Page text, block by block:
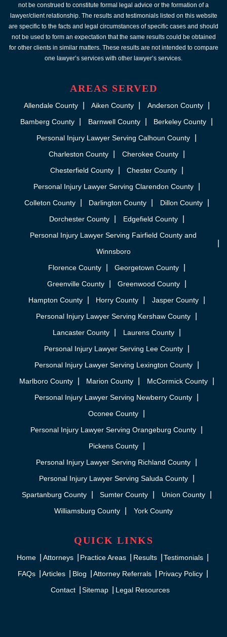
not be construed to constitute formal legal advice or the formation of a
lawyer/client relationship. The results and testimonials listed on this website
are specific to the facts and legal circumstances of specific cases and should
not be used to form an expectation that the same results could be obtained
for other clients in similar matters. These results are not intended to compare
one lawyer’s services with other lawyer’s services.
AREAS SERVED
Allendale County Aiken County
Anderson County
Bamberg County
Barnwell County
Berkeley County
Personal Injury Lawyer Serving Calhoun County
Charleston County
Cherokee County
Chesterfield County
Chester County
Personal Injury Lawyer Serving Clarendon County
Colleton County
Darlington County
Dillon County
Dorchester County
Edgefield County
Personal Injury Lawyer Serving Fairfield County and
Winnsboro
Florence County
Georgetown County
Greenville County
Greenwood County
Hampton County
Horry County
Jasper County
Personal Injury Lawyer Serving Kershaw County
Lancaster County
Laurens County
Personal Injury Lawyer Serving Lee County
Personal Injury Lawyer Serving Lexington County
Marlboro County
Marion County
McCormick County
Personal Injury Lawyer Serving Newberry County
Oconee County
Personal Injury Lawyer Serving Orangeburg County
Pickens County
Personal Injury Lawyer Serving Richland County
Personal Injury Lawyer Serving Saluda County
Spartanburg County
Sumter County
Union County
Williamsburg County
York County
QUICK LINKS
Home Attorneys Practice Areas Results
Testimonials
FAQs
Articles Blog Attorney Referrals
Privacy Policy
Contact
Sitemap Legal Resources